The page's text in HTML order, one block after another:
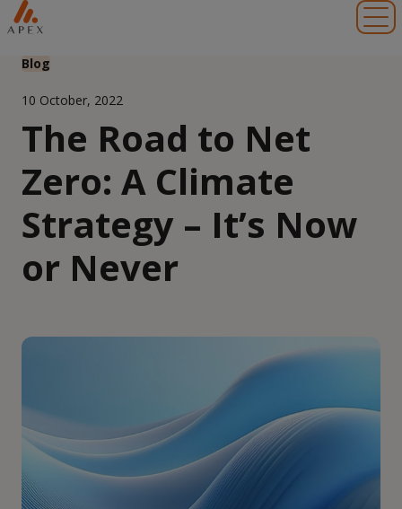
Blog
10 October, 2022
The Road to Net
Zero: A Climate
Strategy – It’s Now
or Never